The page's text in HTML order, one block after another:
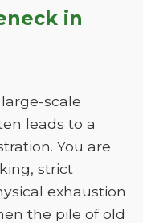
in
scale
leads to a
You are
strict
exhaustion
the pile of old